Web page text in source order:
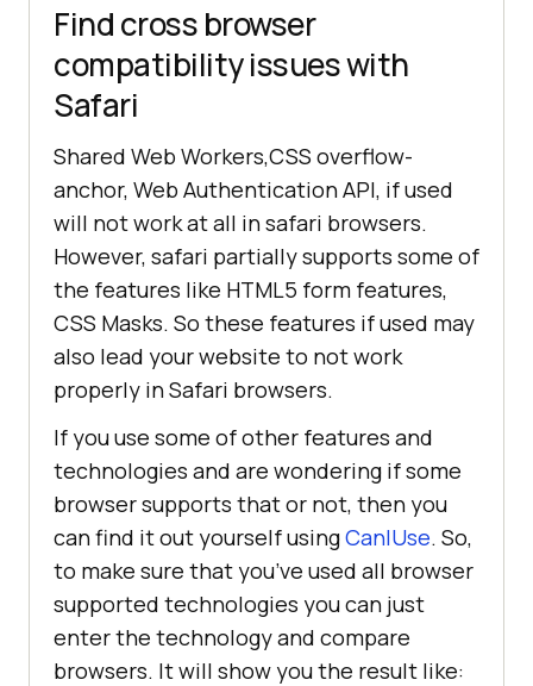
Find cross browser
compatibility issues with
Safari
Shared Web Workers,CSS overflow-
anchor, Web Authentication API, if used
will not work at all in safari browsers.
However, safari partially supports some of
the features like HTML5 form features,
CSS Masks. So these features if used may
also lead your website to not work
properly in Safari browsers.
If you use some of other features and
technologies and are wondering if some
browser supports that or not, then you
can find it out yourself usingCanIUse. So,
to make sure that you’ve used all browser
supported technologies you can just
enter the technology and compare
browsers. It will show you the result like: